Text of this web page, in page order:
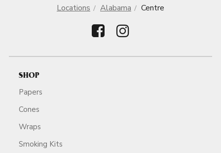
Locations Alabama Centre
SHOP
Papers
Cones
Wraps
Smoking Kits